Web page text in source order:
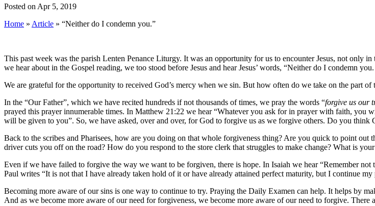
Posted on Apr 5, 2019
Home » Article » “Neither do I condemn you.”
This past week was the parish Lenten Penance Liturgy. It was an opportunity for us to encounter Jesus, not only
we hear about in the Gospel reading, we too stood before Jesus and hear Jesus’ words, “Neither do I condemn
We are grateful for the opportunity to received God’s mercy when we sin. But how often do we take on the part of
In the “Our Father”, which we have recited hundreds if not thousands of times, we pray the words “forgive us our
prayed this prayer innumerable times. In Matthew 21:22 we hear “Whatever you ask for in prayer with faith,
will be given to you”. So, we have asked, over and over, for God to forgive us as we forgive others. Do you think
Back to the scribes and Pharisees, how are you doing on that whole forgiveness thing? Are you quick to point
driver cuts you off on the road? How do you respond to the store clerk that struggles to make change? What is
Even if we have failed to forgive the way we want to be forgiven, there is hope. In Isaiah we hear “Remember
Paul writes “It is not that I have already taken hold of it or have already attained perfect maturity, but I continue
Becoming more aware of our sins is one way to continue to try. Praying the Daily Examen can help. It helps by
And as we become more aware of our need for forgiveness, we become more aware of our need to forgive.